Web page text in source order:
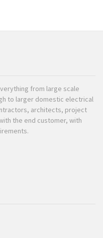
from large scale
to larger domestic electrical
architects, project
the end customer, with